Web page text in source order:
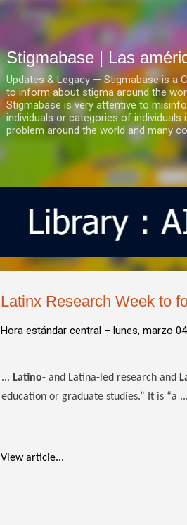
Ir al contenido
Stigmabase | Las
Updates & Legacy — Stigmabase is a
to inform about stigma around the
Stigmabase is very attentive to
individuals or categories of
problem around the world and many
Latinx Research Week to
Hora estándar central – lunes, marzo
... Latino- and Latina-led research and
education or graduate studies.” It is “a ...
View article...